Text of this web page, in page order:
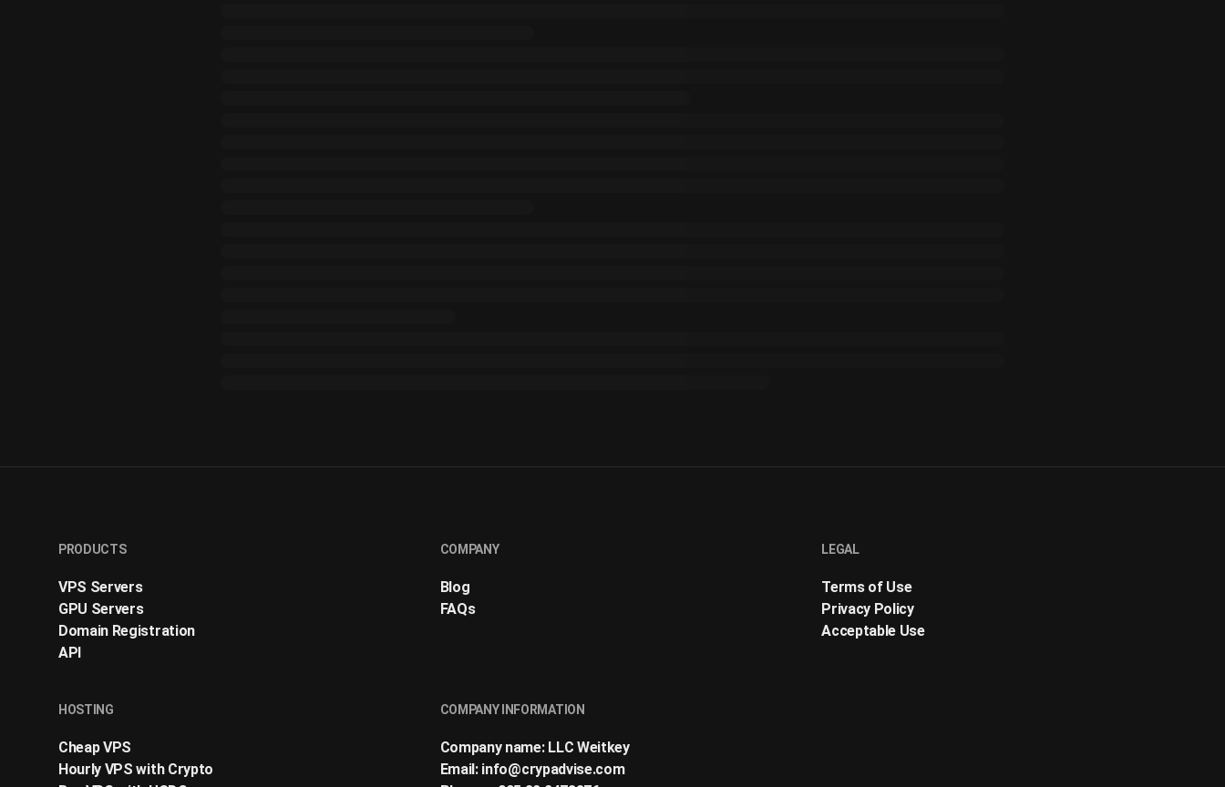
PRODUCTS
VPS Servers
GPU Servers
Domain Registration
API
COMPANY
Blog
FAQs
LEGAL
Terms of Use
Privacy Policy
Acceptable Use
HOSTING
Cheap VPS
Hourly VPS with Crypto
COMPANY INFORMATION
Company name: LLC Weitkey
Email: info@crypadvise.com